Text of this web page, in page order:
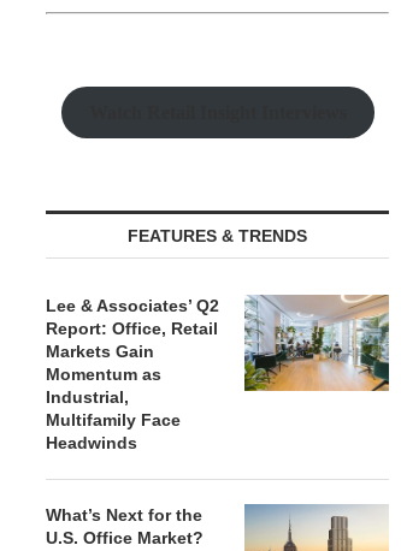
FEATURES & TRENDS
Lee & Associates’ Q2
Report: Office, Retail
Markets Gain
Momentum as
Industrial,
Multifamily Face
Headwinds
What’s Next for the
U.S. Office Market?